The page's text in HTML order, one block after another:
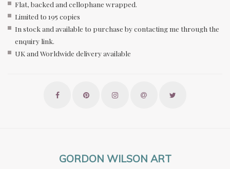
Flat, backed and cellophane wrapped.
Limited to 195 copies
In stock and available to purchase by contacting me through the
enquiry link.
UK and Worldwide delivery available
GORDON WILSON ART